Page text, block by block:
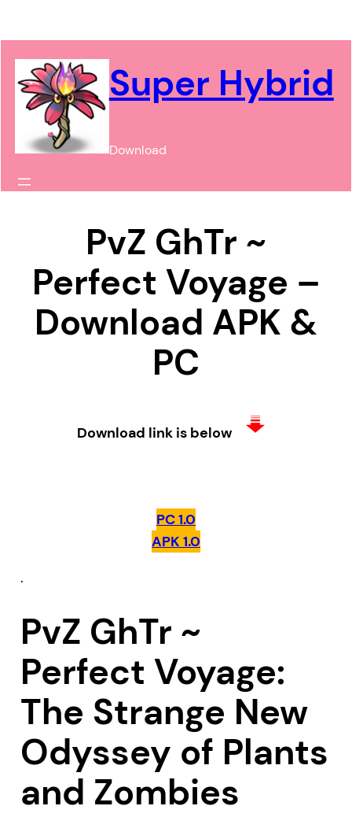
đến
phần
nội
dung
Super Hybrid
Download
PvZ GhTr ~
Perfect Voyage –
Download APK &
PC
Download link is below
PC 1.0
APK 1.0
.
PvZ GhTr ~
Perfect Voyage:
The Strange New
Odyssey of Plants
and Zombies